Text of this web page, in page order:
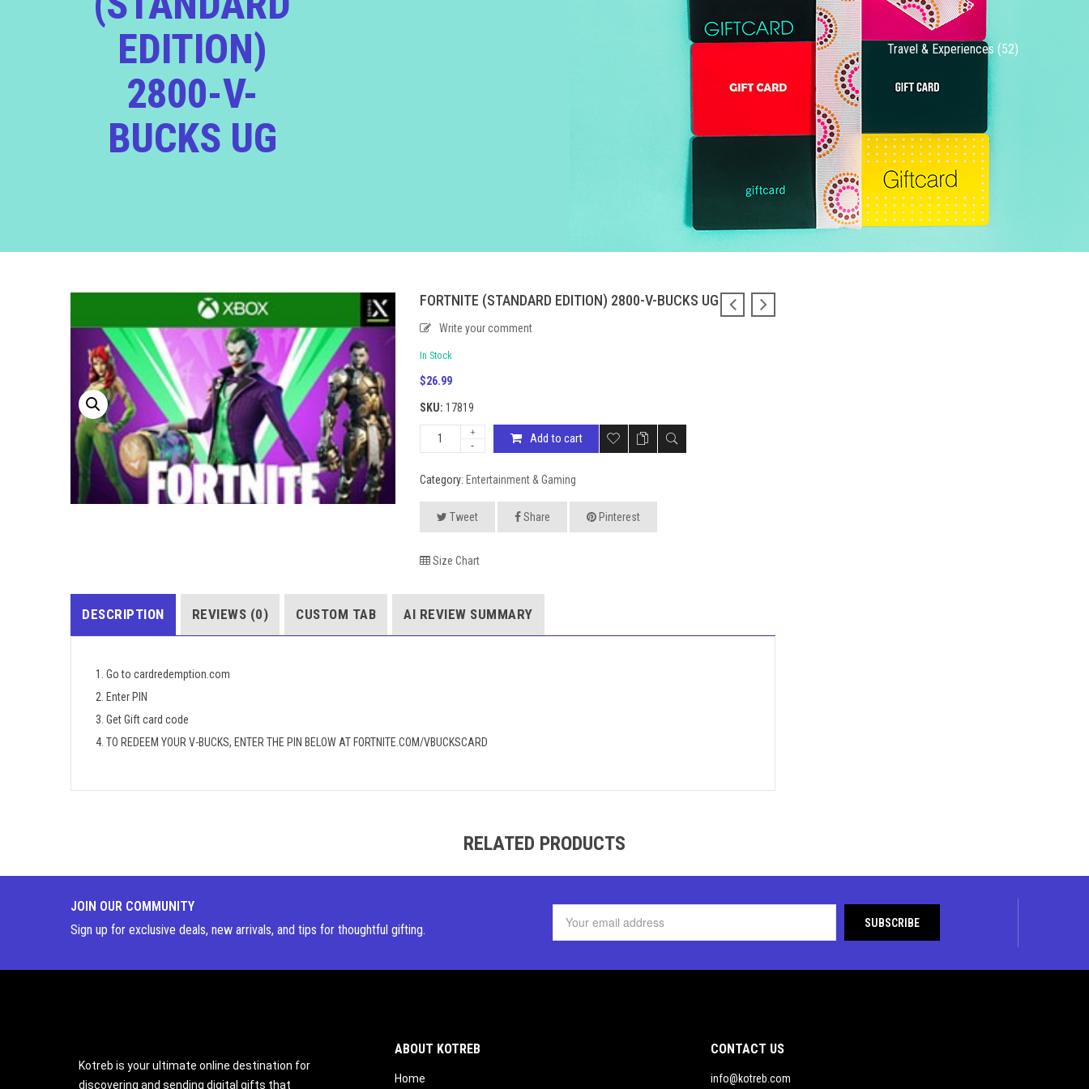
EDITION)
2800-V-
BUCKS UG
Travel & Experiences (52)
FORTNITE (STANDARD EDITION) 2800-V-BUCKS UG
Write your comment
In Stock
$26.99
SKU:17819
Add to cart
Category:Entertainment & Gaming
Tweet Share Pinterest
Size Chart
DESCRIPTION REVIEWS (0) CUSTOM TAB AI REVIEW SUMMARY
1. Go to cardredemption.com
2. Enter PIN
3. Get Gift card code
4. TO REDEEM YOUR V-BUCKS, ENTER THE PIN BELOW AT FORTNITE.COM/VBUCKSCARD
RELATED PRODUCTS
JOIN OUR COMMUNITY
Sign up for exclusive deals, new arrivals, and tips for thoughtful gifting.
Kotreb is your ultimate online destination for
discovering and sending digital gifts that
ABOUT KOTREB
Home
CONTACT US
info@kotreb.com